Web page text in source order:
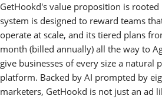
GetHookd's value proposition is
system is designed to reward teams
operate at scale, and its tiered plans
month (billed annually) all the way to
give businesses of every size a natural
platform. Backed by AI prompted by
marketers, GetHookd is not just an ad